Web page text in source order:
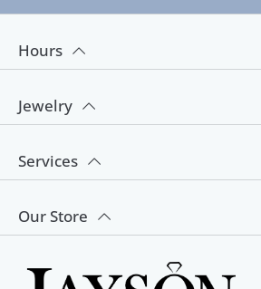
Hours
Jewelry
Services
Our Store